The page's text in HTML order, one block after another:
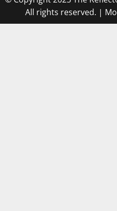
All rights reserved. |